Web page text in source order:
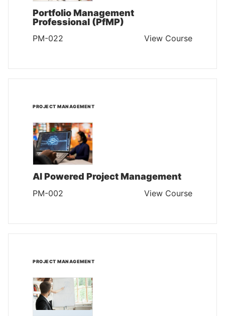
Portfolio Management
Professional (PfMP)
PM-022 View Course
PROJECT MANAGEMENT
AI Powered Project Management
PM-002 View Course
PROJECT MANAGEMENT